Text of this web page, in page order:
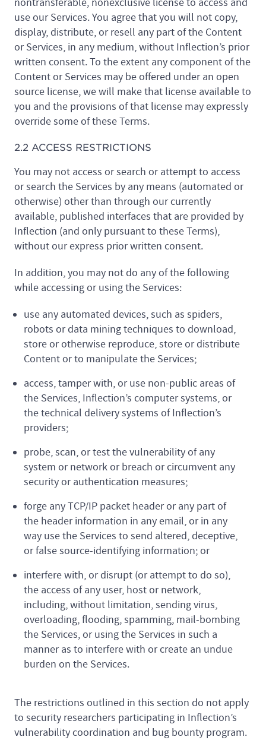
use our Services. You agree that you will not copy,
display, distribute, or resell any part of the Content
or Services, in any medium, without Inflection’s prior
written consent. To the extent any component of the
Content or Services may be offered under an open
source license, we will make that license available to
you and the provisions of that license may expressly
override some of these Terms.
2.2 ACCESS RESTRICTIONS
You may not access or search or attempt to access
or search the Services by any means (automated or
otherwise) other than through our currently
available, published interfaces that are provided by
Inflection (and only pursuant to these Terms),
without our express prior written consent.
In addition, you may not do any of the following
while accessing or using the Services:
use any automated devices, such as spiders,
robots or data mining techniques to download,
store or otherwise reproduce, store or distribute
Content or to manipulate the Services;
access, tamper with, or use non-public areas of
the Services, Inflection’s computer systems, or
the technical delivery systems of Inflection’s
providers;
probe, scan, or test the vulnerability of any
system or network or breach or circumvent any
security or authentication measures;
forge any TCP/IP packet header or any part of
the header information in any email, or in any
way use the Services to send altered, deceptive,
or false source-identifying information; or
interfere with, or disrupt (or attempt to do so),
the access of any user, host or network,
including, without limitation, sending virus,
overloading, flooding, spamming, mail-bombing
the Services, or using the Services in such a
manner as to interfere with or create an undue
burden on the Services.
The restrictions outlined in this section do not apply
to security researchers participating in Inflection’s
vulnerability coordination and bug bounty program.